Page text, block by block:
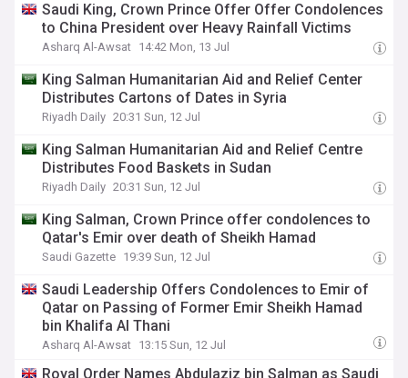
Saudi King, Crown Prince Offer Offer Condolences
to China President over Heavy Rainfall Victims
Asharq Al-Awsat 14:42 Mon, 13 Jul
King Salman Humanitarian Aid and Relief Center
Distributes Cartons of Dates in Syria
Riyadh Daily 20:31 Sun, 12 Jul
King Salman Humanitarian Aid and Relief Centre
Distributes Food Baskets in Sudan
Riyadh Daily 20:31 Sun, 12 Jul
King Salman, Crown Prince offer condolences to
Qatar's Emir over death of Sheikh Hamad
Saudi Gazette 19:39 Sun, 12 Jul
Saudi Leadership Offers Condolences to Emir of
Qatar on Passing of Former Emir Sheikh Hamad
bin Khalifa Al Thani
Asharq Al-Awsat 13:15 Sun, 12 Jul
Royal Order Names Abdulaziz bin Salman as Saudi